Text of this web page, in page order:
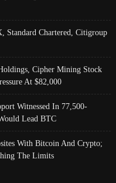
Standard Chartered, Citigroup
Cipher Mining Stock
At $82,000
Witnessed In 77,500-
Lead BTC
With Bitcoin And Crypto;
The Limits